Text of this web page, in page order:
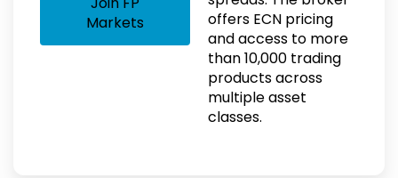
Markets
offers ECN pricing
and access to more
than 10,000 trading
products across
multiple asset
classes.